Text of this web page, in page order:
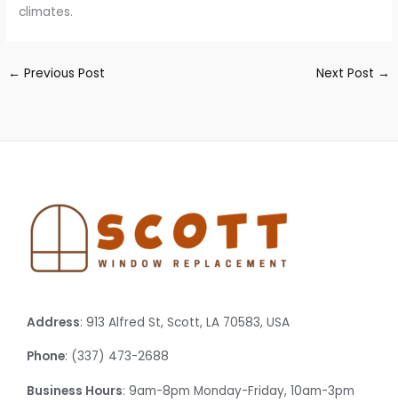
climates.
← Previous Post Next Post →
Address: 913 Alfred St, Scott, LA 70583, USA
Phone: (337) 473-2688
Business Hours: 9am-8pm Monday-Friday, 10am-3pm